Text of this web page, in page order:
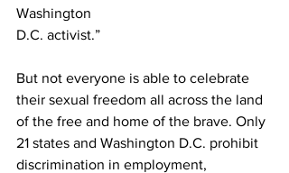
Washington
D.C. activist.”
But not everyone is able to celebrate
their sexual freedom all across the land
of the free and home of the brave. Only
21 states and Washington D.C. prohibit
discrimination in employment,